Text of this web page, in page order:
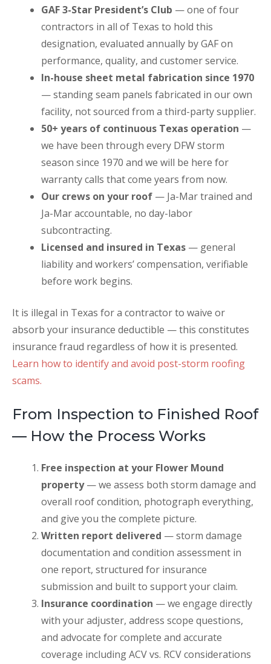
GAF 3-Star President’s Club — one of four
contractors in all of Texas to hold this
designation, evaluated annually by GAF on
performance, quality, and customer service.
In-house sheet metal fabrication since 1970
— standing seam panels fabricated in our own
facility, not sourced from a third-party supplier.
50+ years of continuous Texas operation —
we have been through every DFW storm
season since 1970 and we will be here for
warranty calls that come years from now.
Our crews on your roof — Ja-Mar trained and
Ja-Mar accountable, no day-labor
subcontracting.
Licensed and insured in Texas — general
liability and workers’ compensation, verifiable
before work begins.
It is illegal in Texas for a contractor to waive or
absorb your insurance deductible — this constitutes
insurance fraud regardless of how it is presented.
Learn how to identify and avoid post-storm roofing
scams.
From Inspection to Finished Roof
— How the Process Works
Free inspection at your Flower Mound
property— we assess both storm damage and
overall roof condition, photograph everything,
and give you the complete picture.
Written report delivered — storm damage
documentation and condition assessment in
one report, structured for insurance
submission and built to support your claim.
Insurance coordination — we engage directly
with your adjuster, address scope questions,
and advocate for complete and accurate
coverage including ACV vs. RCV considerations